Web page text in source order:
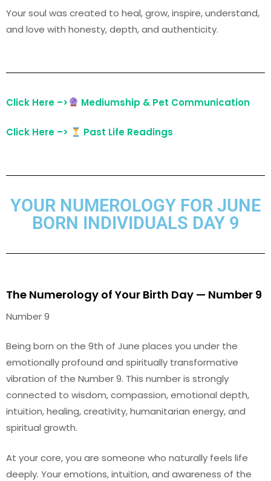
Your soul was created to heal, grow, inspire, understand,
and love with honesty, depth, and authenticity.
Click Here –> Mediumship & Pet Communication
Click Here –> Past Life Readings
YOUR NUMEROLOGY FOR JUNE
BORN INDIVIDUALS DAY 9
The Numerology of Your Birth Day — Number 9
Number 9
Being born on the 9th of June places you under the
emotionally profound and spiritually transformative
vibration of the Number 9. This number is strongly
connected to wisdom, compassion, emotional depth,
intuition, healing, creativity, humanitarian energy, and
spiritual growth.
At your core, you are someone who naturally feels life
deeply. Your emotions, intuition, and awareness of the